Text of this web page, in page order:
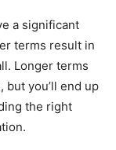
a significant
terms result in
Longer terms
but you’ll end up
the right